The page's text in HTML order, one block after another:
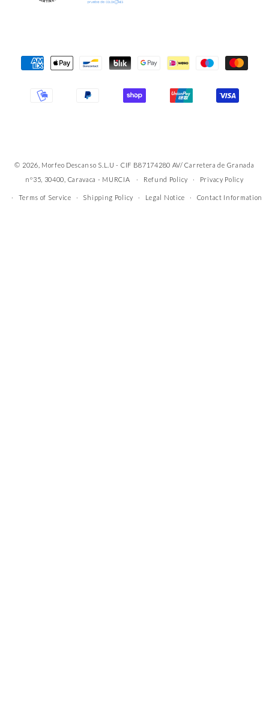
© 2026, Morfeo Descanso S.L.U - CIF B87174280 AV/ Carretera de Granada
nº35, 30400, Caravaca - MURCIA
Refund Policy Privacy Policy
Terms of Service Shipping Policy Legal Notice Contact Information